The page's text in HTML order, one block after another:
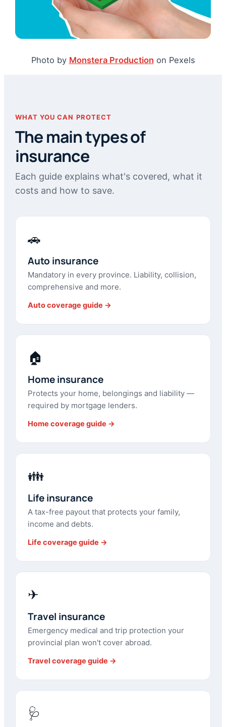
Photo by Monstera Production on Pexels
WHAT YOU CAN PROTECT
The main types of
insurance
Each guide explains what's covered, what it
costs and how to save.
🚗
Auto insurance
Mandatory in every province. Liability, collision,
comprehensive and more.
Auto coverage guide →
🏠
Home insurance
Protects your home, belongings and liability —
required by mortgage lenders.
Home coverage guide →
👪
Life insurance
A tax-free payout that protects your family,
income and debts.
Life coverage guide →
✈
Travel insurance
Emergency medical and trip protection your
provincial plan won't cover abroad.
Travel coverage guide →
🩺